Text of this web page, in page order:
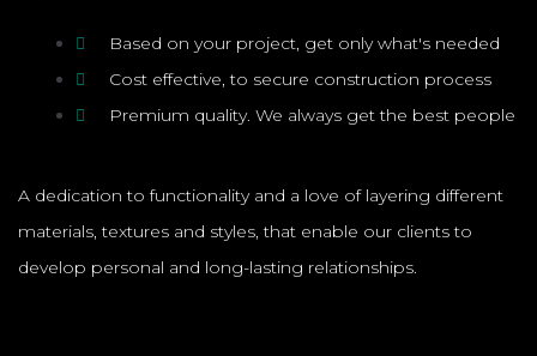
Based on your project, get only what's needed
Cost effective, to secure construction process
Premium quality. We always get the best people
A dedication to functionality and a love of layering different
materials, textures and styles, that enable our clients to
develop personal and long-lasting relationships.